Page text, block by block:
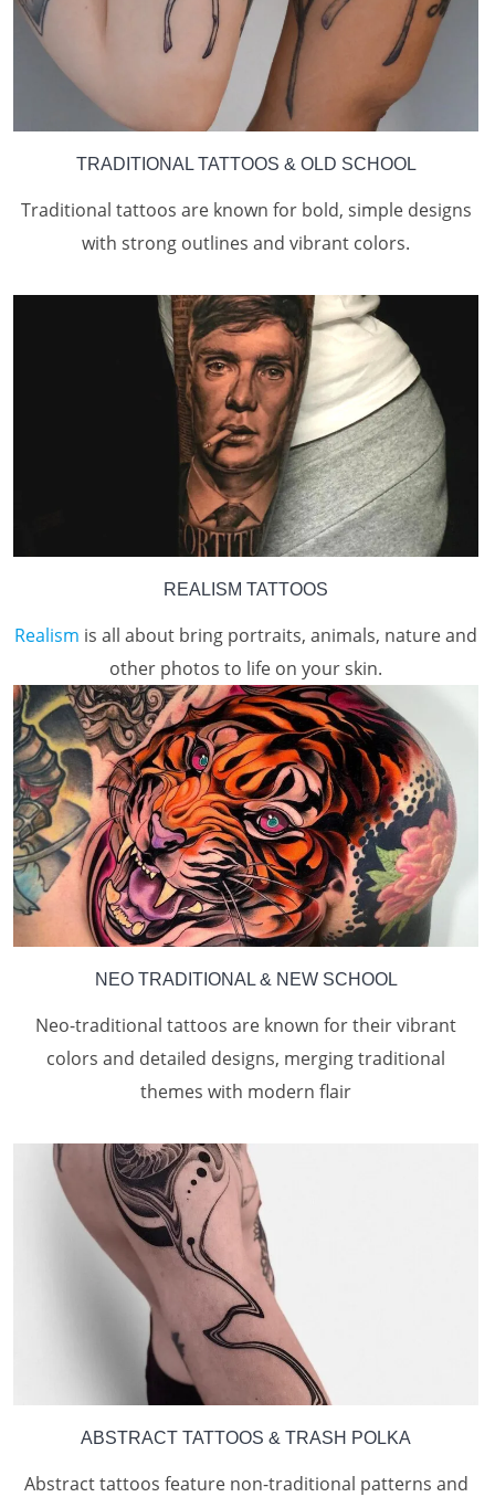
TRADITIONAL TATTOOS & OLD SCHOOL
Traditional tattoos are known for bold, simple designs
with strong outlines and vibrant colors.
REALISM TATTOOS
Realism is all about bring portraits, animals, nature and
other photos to life on your skin.
NEO TRADITIONAL & NEW SCHOOL
Neo-traditional tattoos are known for their vibrant
colors and detailed designs, merging traditional
themes with modern flair
ABSTRACT TATTOOS & TRASH POLKA
Abstract tattoos feature non-traditional patterns and